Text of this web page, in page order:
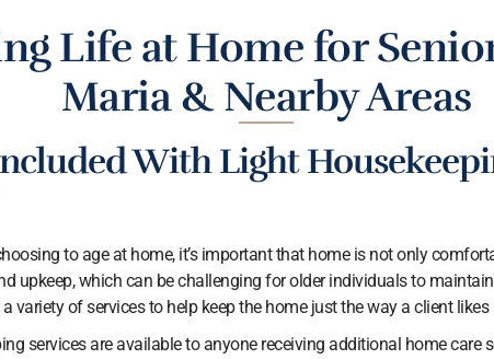
Life at Home for
Maria & Nearby Areas
With Light
to age at home, it’s important that home is not only
upkeep, which can be challenging for older individuals to
variety of services to help keep the home just the way a client likes
services are available to anyone receiving additional home care